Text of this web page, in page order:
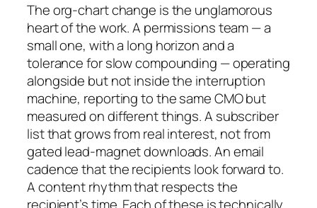
The org-chart change is the unglamorous
heart of the work. A permissions team — a
small one, with a long horizon and a
tolerance for slow compounding — operating
alongside but not inside the interruption
machine, reporting to the same CMO but
measured on different things. A subscriber
list that grows from real interest, not from
gated lead-magnet downloads. An email
cadence that the recipients look forward to.
A content rhythm that respects the